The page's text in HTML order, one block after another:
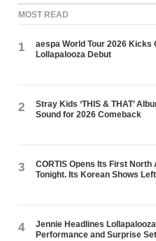
MOST READ
1
aespa World Tour 2026
Lollapalooza Debut
2
Stray Kids ‘THIS & THAT’
Sound for 2026 Comeback
3
CORTIS Opens Its First North
Tonight. Its Korean Shows
4
Jennie Headlines
Performance and Surprise